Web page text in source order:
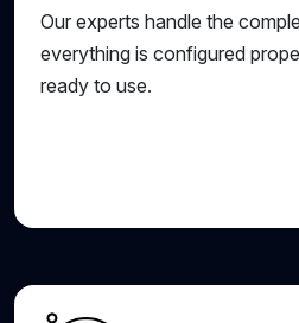
Our experts handle the
everything is configured
ready to use.